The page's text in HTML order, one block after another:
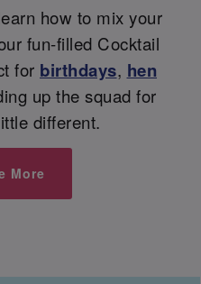
how to mix your
fun-filled Cocktail
for birthdays, hen
up the squad for
different.
More